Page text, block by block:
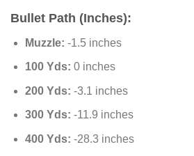
Bullet Path (Inches):
Muzzle: -1.5 inches
100 Yds: 0 inches
200 Yds: -3.1 inches
300 Yds: -11.9 inches
400 Yds: -28.3 inches